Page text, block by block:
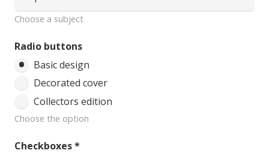
Choose a subject
Radio buttons
Basic design
Decorated cover
Collectors edition
Choose the option
Checkboxes*